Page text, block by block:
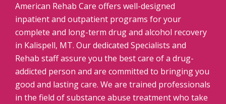
American Rehab Care offers well-designed
inpatient and outpatient programs for your
complete and long-term drug and alcohol recovery
in Kalispell, MT. Our dedicated Specialists and
Rehab staff assure you the best care of a drug-
addicted person and are committed to bringing you
good and lasting care. We are trained professionals
in the field of substance abuse treatment who take